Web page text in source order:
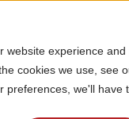
experience
cookies we use, see
we'll have